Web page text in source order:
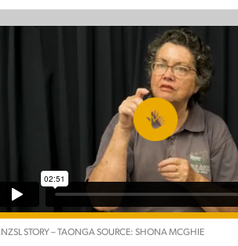
NZSL STORY – TAONGA SOURCE: SHONA MCGHIE